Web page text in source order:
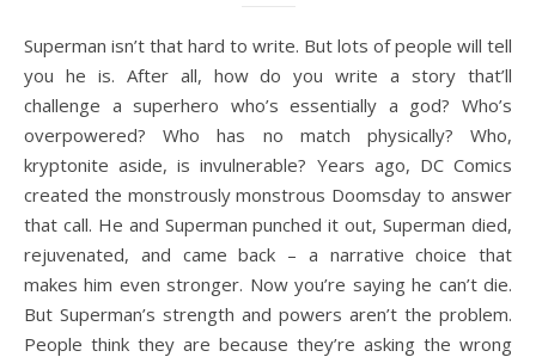
Superman isn’t that hard to write. But lots of people will tell
you he is. After all, how do you write a story that’ll
challenge a superhero who’s essentially a god? Who’s
overpowered? Who has no match physically? Who,
kryptonite aside, is invulnerable? Years ago, DC Comics
created the monstrously monstrous Doomsday to answer
that call. He and Superman punched it out, Superman died,
rejuvenated, and came back – a narrative choice that
makes him even stronger. Now you’re saying he can’t die.
But Superman’s strength and powers aren’t the problem.
People think they are because they’re asking the wrong